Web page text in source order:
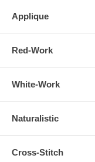
Applique
Red-Work
White-Work
Naturalistic
Cross-Stitch